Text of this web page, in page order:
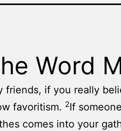
Word
friends, if you really
favoritism. 2If
comes into your